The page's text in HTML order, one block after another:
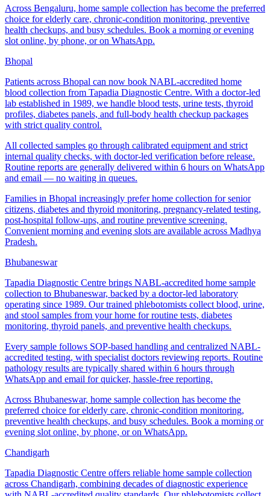
Across Bengaluru, home sample collection has become the preferred
choice for elderly care, chronic-condition monitoring, preventive
health checkups, and busy schedules. Book a morning or evening
slot online, by phone, or on WhatsApp.
Bhopal
Patients across Bhopal can now book NABL-accredited home
blood collection from Tapadia Diagnostic Centre. With a doctor-led
lab established in 1989, we handle blood tests, urine tests, thyroid
profiles, diabetes panels, and full-body health checkup packages
with strict quality control.
All collected samples go through calibrated equipment and strict
internal quality checks, with doctor-led verification before release.
Routine reports are generally delivered within 6 hours on WhatsApp
and email — no waiting in queues.
Families in Bhopal increasingly prefer home collection for senior
citizens, diabetes and thyroid monitoring, pregnancy-related testing,
post-hospital follow-ups, and routine preventive screening.
Convenient morning and evening slots are available across Madhya
Pradesh.
Bhubaneswar
Tapadia Diagnostic Centre brings NABL-accredited home sample
collection to Bhubaneswar, backed by a doctor-led laboratory
operating since 1989. Our trained phlebotomists collect blood, urine,
and stool samples from your home for routine tests, diabetes
monitoring, thyroid panels, and preventive health checkups.
Every sample follows SOP-based handling and centralized NABL-
accredited testing, with specialist doctors reviewing reports. Routine
pathology results are typically shared within 6 hours through
WhatsApp and email for quicker, hassle-free reporting.
Across Bhubaneswar, home sample collection has become the
preferred choice for elderly care, chronic-condition monitoring,
preventive health checkups, and busy schedules. Book a morning or
evening slot online, by phone, or on WhatsApp.
Chandigarh
Tapadia Diagnostic Centre offers reliable home sample collection
across Chandigarh, combining decades of diagnostic experience